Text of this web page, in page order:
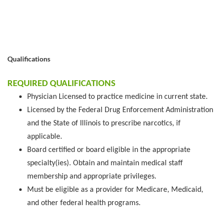
Qualifications
REQUIRED QUALIFICATIONS
Physician Licensed to practice medicine in current state.
Licensed by the Federal Drug Enforcement Administration
and the State of Illinois to prescribe narcotics, if
applicable.
Board certified or board eligible in the appropriate
specialty(ies). Obtain and maintain medical staff
membership and appropriate privileges.
Must be eligible as a provider for Medicare, Medicaid,
and other federal health programs.